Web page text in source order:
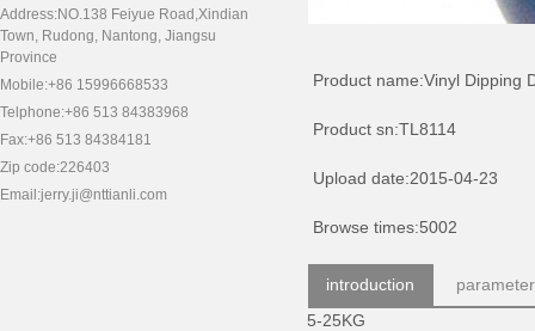
Address:NO.138 Feiyue Road,Xindian
Town, Rudong, Nantong, Jiangsu
Province
Mobile:+86 15996668533
Telphone:+86 513 84383968
Fax:+86 513 84384181
Zip code:226403
Email:jerry.ji@nttianli.com
Product name:Vinyl Dipping
Product sn:TL8114
Upload date:2015-04-23
Browse times:5002
introduction
parameter
5-25KG